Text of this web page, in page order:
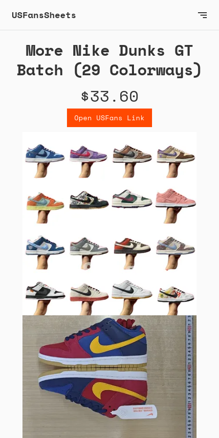
USFansSheets
More Nike Dunks GT
Batch (29 Colorways)
$33.60
Open USFans Link